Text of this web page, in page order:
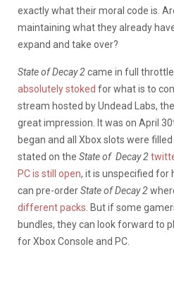
exactly what their moral code is.
maintaining what they already
expand and take over?
State of Decay 2came in full
absolutely stoked for what is to
stream hosted by Undead Labs,
great impression. It was on April
began and all Xbox slots were
stated on the State of Decay 2
PC is still open, it is unspecified for
can pre-orderState of Decay 2
different packs . But if some
bundles, they can look forward to
for Xbox Console and PC.